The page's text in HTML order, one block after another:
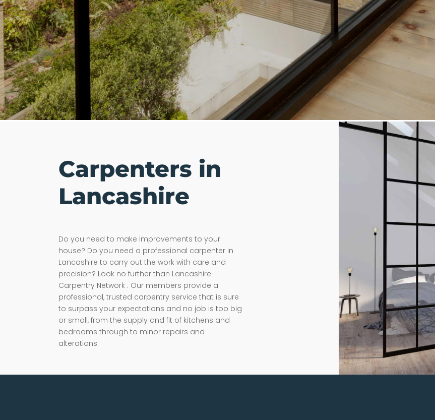
Carpenters in
Lancashire
Do you need to make improvements to your
house? Do you need a professional carpenter in
Lancashire to carry out the work with care and
precision? Look no further than Lancashire
Carpentry Network . Our members provide a
professional, trusted carpentry service that is sure
to surpass your expectations and no job is too big
or small, from the supply and fit of kitchens and
bedrooms through to minor repairs and
alterations.